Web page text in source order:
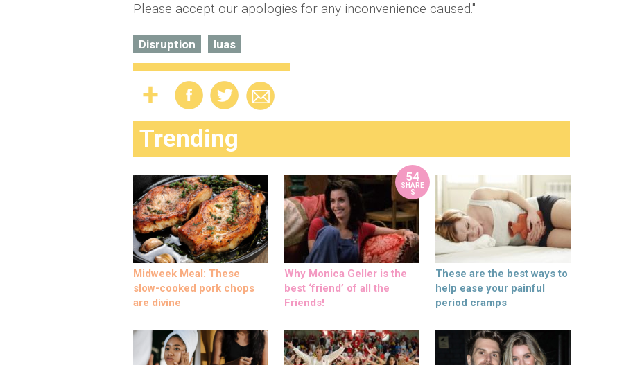
Please accept our apologies for any inconvenience caused."
Disruption luas
Trending
Midweek Meal: These
slow-cooked pork chops
are divine
54
SHARE
S
Why Monica Geller is the
best ‘friend’ of all the
Friends!
These are the best ways to
help ease your painful
period cramps